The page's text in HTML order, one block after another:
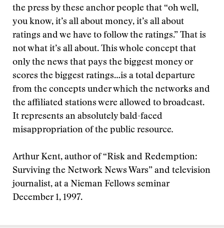
the press by these anchor people that “oh well,
you know, it’s all about money, it’s all about
ratings and we have to follow the ratings.” That is
not what it’s all about. This whole concept that
only the news that pays the biggest money or
scores the biggest ratings…is a total departure
from the concepts under which the networks and
the affiliated stations were allowed to broadcast.
It represents an absolutely bald-faced
misappropriation of the public resource.
Arthur Kent, author of “Risk and Redemption:
Surviving the Network News Wars” and television
journalist, at a Nieman Fellows seminar
December 1, 1997.